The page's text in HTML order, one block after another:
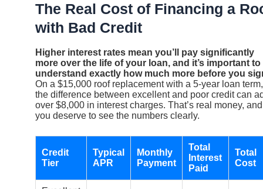
The Real Cost of Financing a
with Bad Credit
Higher interest rates mean you’ll pay significantly
more over the life of your loan, and it’s important to
understand exactly how much more before you
On a $15,000 roof replacement with a 5-year loan term,
the difference between excellent and poor credit can
over $8,000 in interest charges. That’s real money, and
you deserve to see the numbers clearly.
Credit
Tier
Typical
APR
Monthly
Payment
Total
Interest
Paid
Total
Cost